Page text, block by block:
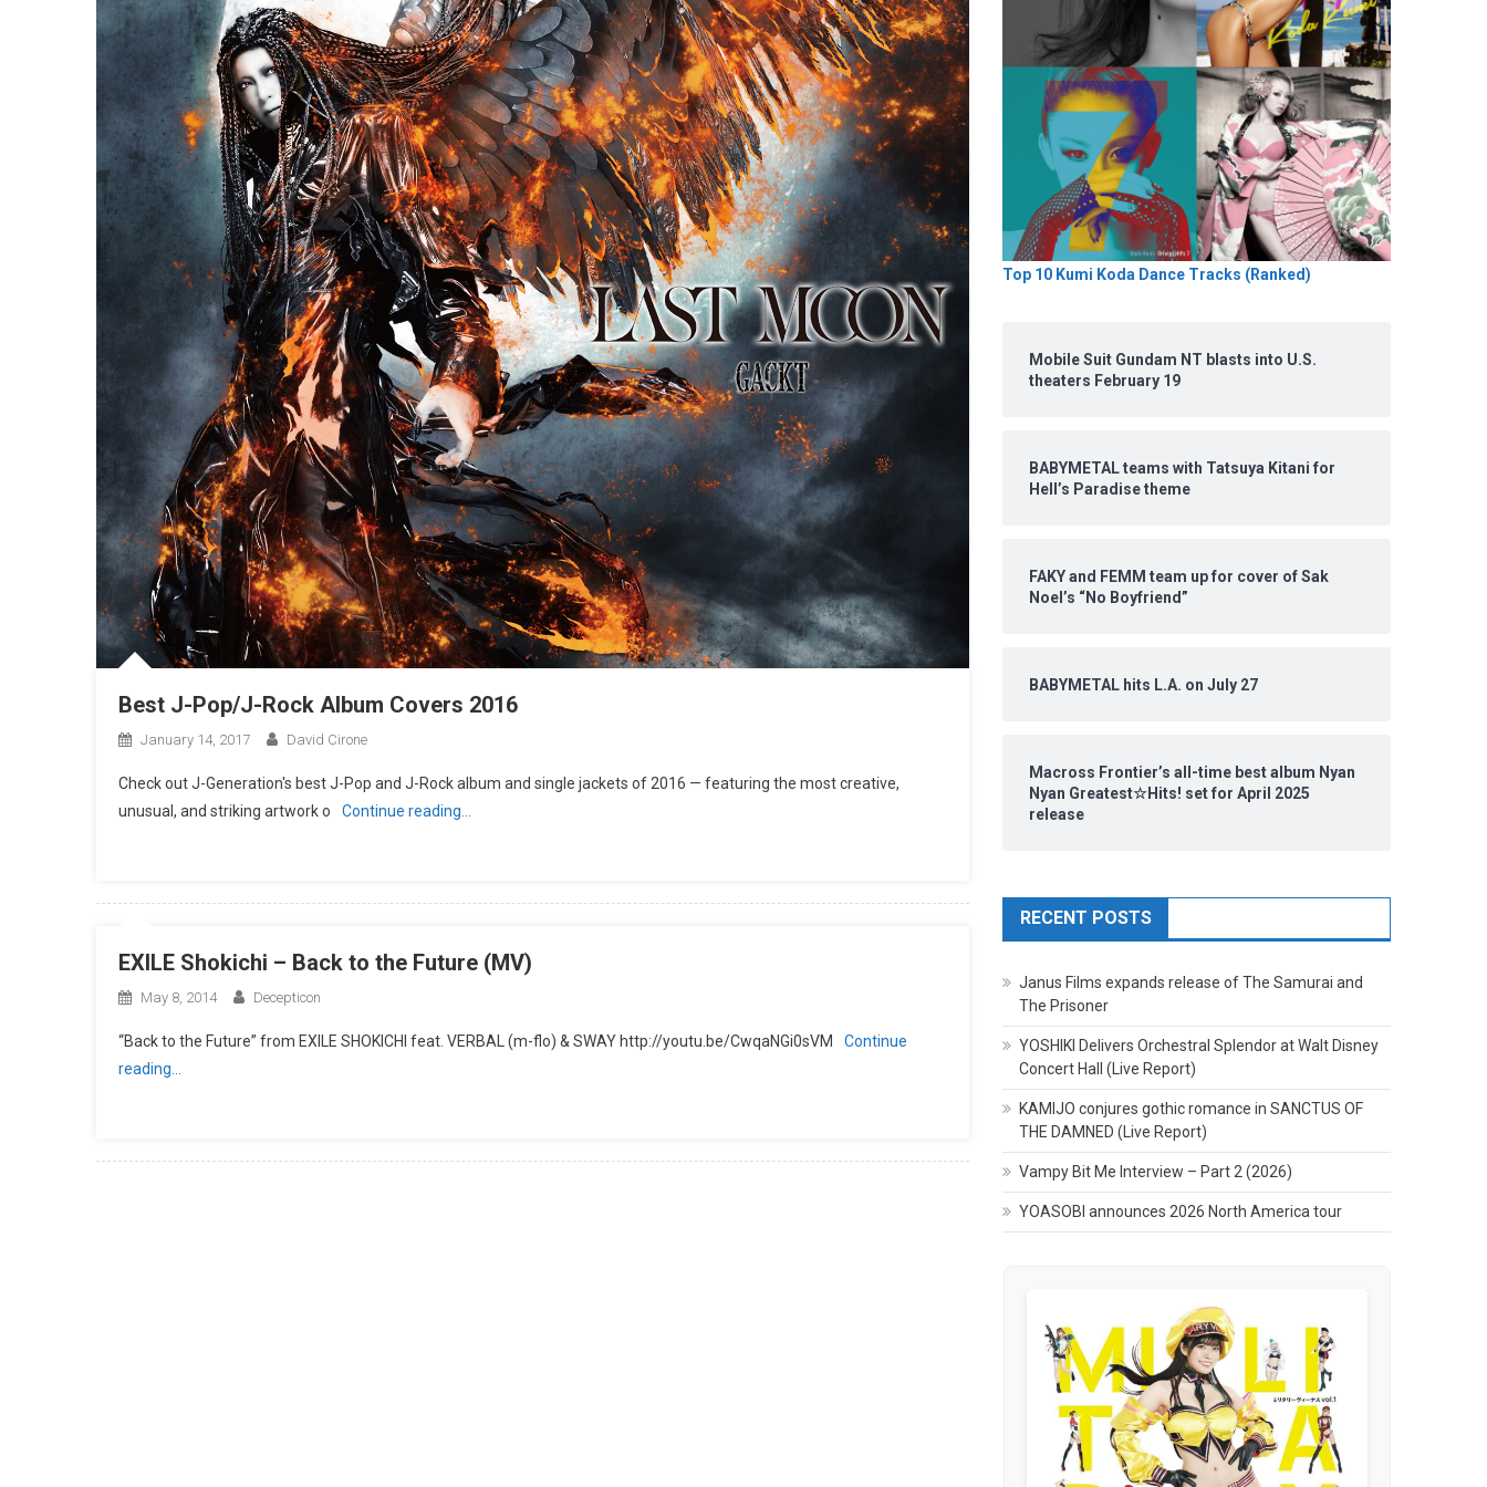
Best J-Pop/J-Rock Album Covers 2016
January 14, 2017 David Cirone
Check out J-Generation′s best J-Pop and J-Rock album and single jackets of 2016 — featuring the most creative,
unusual, and striking artwork o
Continue reading…
EXILE Shokichi – Back to the Future (MV)
May 8, 2014 Decepticon
“Back to the Future” from EXILE SHOKICHI feat. VERBAL (m-flo) & SWAY http://youtu.be/CwqaNGi0sVM
Continue
reading…
Top 10 Kumi Koda Dance Tracks (Ranked)
Mobile Suit Gundam NT blasts into U.S.
theaters February 19
BABYMETAL teams with Tatsuya Kitani for
Hell’s Paradise theme
FAKY and FEMM team up for cover of Sak
Noel’s “No Boyfriend”
BABYMETAL hits L.A. on July 27
Macross Frontier’s all-time best album Nyan
Nyan Greatest☆Hits! set for April 2025
release
RECENT POSTS
Janus Films expands release of The Samurai and
The Prisoner
YOSHIKI Delivers Orchestral Splendor at Walt Disney
Concert Hall (Live Report)
KAMIJO conjures gothic romance in SANCTUS OF
THE DAMNED (Live Report)
Vampy Bit Me Interview – Part 2 (2026)
YOASOBI announces 2026 North America tour